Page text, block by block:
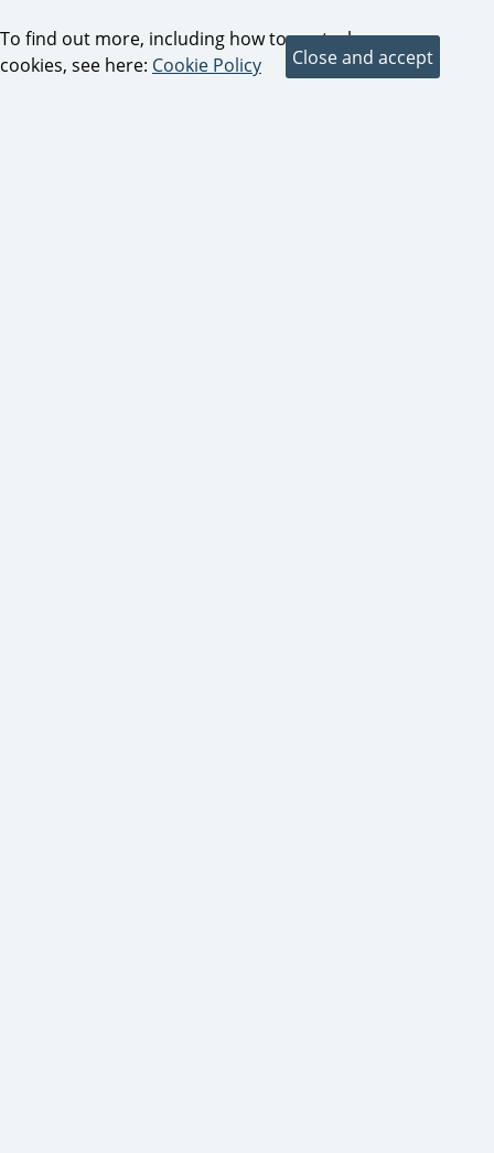
To find out more, including how to control
cookies, see here: Cookie Policy